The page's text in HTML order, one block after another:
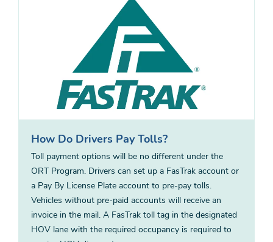
How Do Drivers Pay Tolls?
Toll payment options will be no different under the
ORT Program. Drivers can set up a FasTrak account or
a Pay By License Plate account to pre-pay tolls.
Vehicles without pre-paid accounts will receive an
invoice in the mail. A FasTrak toll tag in the designated
HOV lane with the required occupancy is required to